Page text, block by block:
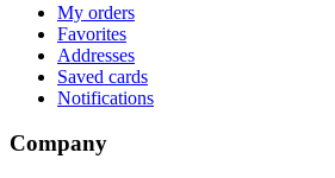
My orders
Favorites
Addresses
Saved cards
Notifications
Company